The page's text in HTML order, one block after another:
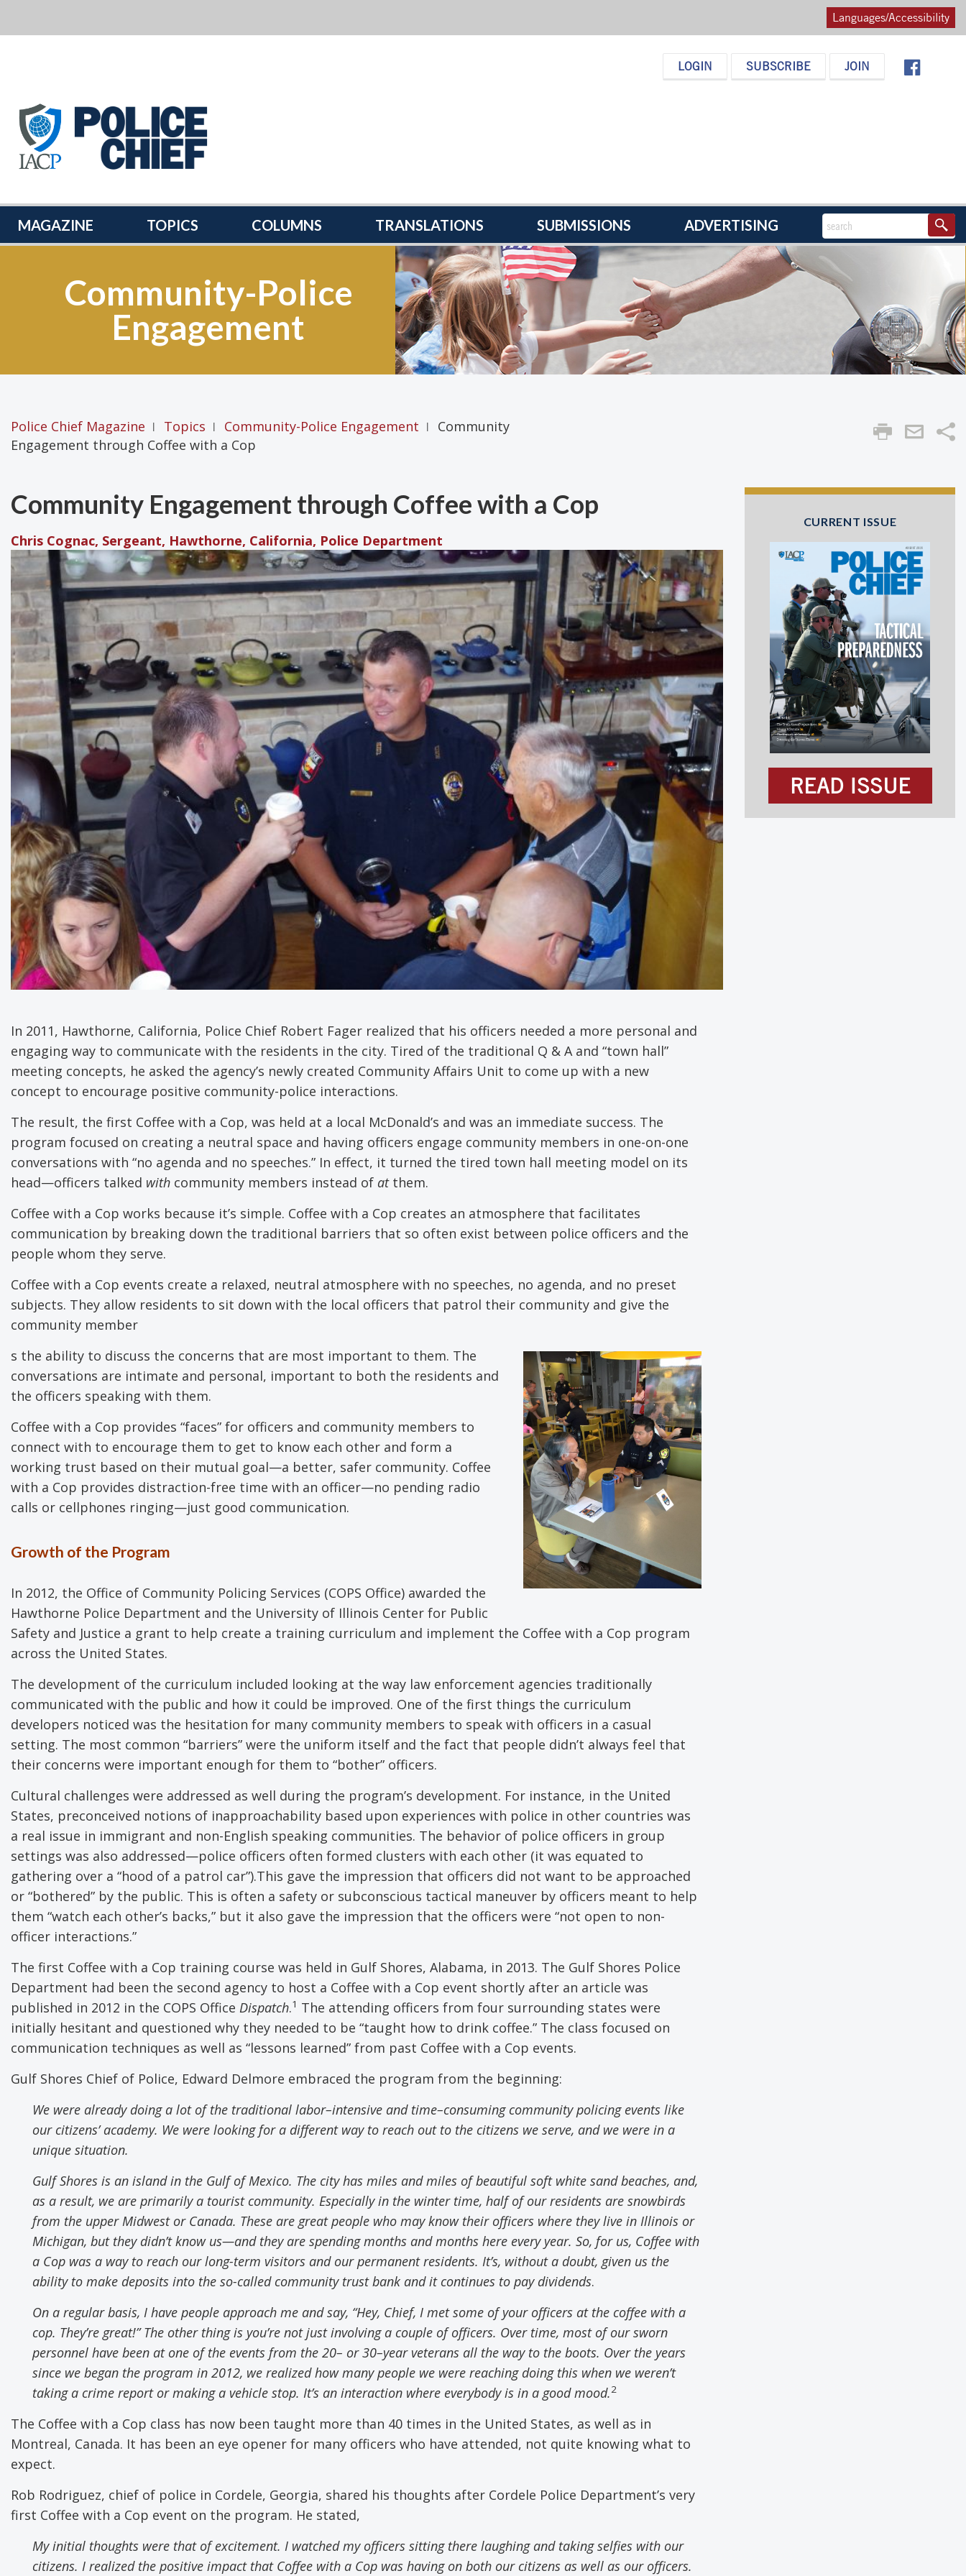
Languages/Accessibility
MAGAZINE
LOGIN SUBSCRIBE JOIN
MAGAZINE TOPICS COLUMNS TRANSLATIONS SUBMISSIONS ADVERTISING
Community-Police
Engagement
Police Chief Magazine | Topics | Community-Police Engagement |
Community
Engagement through Coffee with a Cop
Community Engagement through Coffee with a Cop
Chris Cognac, Sergeant, Hawthorne, California, Police Department
In 2011, Hawthorne, California, Police Chief Robert Fager realized that his officers needed a more personal and
engaging way to communicate with the residents in the city. Tired of the traditional Q & A and “town hall”
meeting concepts, he asked the agency’s newly created Community Affairs Unit to come up with a new
concept to encourage positive community-police interactions.
The result, the first Coffee with a Cop, was held at a local McDonald’s and was an immediate success. The
program focused on creating a neutral space and having officers engage community members in one-on-one
conversations with “no agenda and no speeches.” In effect, it turned the tired town hall meeting model on its
head—officers talked with community members instead of at them.
Coffee with a Cop works because it’s simple. Coffee with a Cop creates an atmosphere that facilitates
communication by breaking down the traditional barriers that so often exist between police officers and the
people whom they serve.
Coffee with a Cop events create a relaxed, neutral atmosphere with no speeches, no agenda, and no preset
subjects. They allow residents to sit down with the local officers that patrol their community and give the
community member
s the ability to discuss the concerns that are most important to them. The
conversations are intimate and personal, important to both the residents and
the officers speaking with them.
Coffee with a Cop provides “faces” for officers and community members to
connect with to encourage them to get to know each other and form a
working trust based on their mutual goal—a better, safer community. Coffee
with a Cop provides distraction-free time with an officer—no pending radio
calls or cellphones ringing—just good communication.
Growth of the Program
In 2012, the Office of Community Policing Services (COPS Office) awarded the
Hawthorne Police Department and the University of Illinois Center for Public
Safety and Justice a grant to help create a training curriculum and implement the Coffee with a Cop program
across the United States.
The development of the curriculum included looking at the way law enforcement agencies traditionally
communicated with the public and how it could be improved. One of the first things the curriculum
developers noticed was the hesitation for many community members to speak with officers in a casual
setting. The most common “barriers” were the uniform itself and the fact that people didn’t always feel that
their concerns were important enough for them to “bother” officers.
Cultural challenges were addressed as well during the program’s development. For instance, in the United
States, preconceived notions of inapproachability based upon experiences with police in other countries was
a real issue in immigrant and non-English speaking communities. The behavior of police officers in group
settings was also addressed—police officers often formed clusters with each other (it was equated to
gathering over a “hood of a patrol car”).This gave the impression that officers did not want to be approached
or “bothered” by the public. This is often a safety or subconscious tactical maneuver by officers meant to help
them “watch each other’s backs,” but it also gave the impression that the officers were “not open to non-
officer interactions.”
The first Coffee with a Cop training course was held in Gulf Shores, Alabama, in 2013. The Gulf Shores Police
Department had been the second agency to host a Coffee with a Cop event shortly after an article was
published in 2012 in the COPS Office Dispatch.1 The attending officers from four surrounding states were
initially hesitant and questioned why they needed to be “taught how to drink coffee.” The class focused on
communication techniques as well as “lessons learned” from past Coffee with a Cop events.
Gulf Shores Chief of Police, Edward Delmore embraced the program from the beginning:
We were already doing a lot of the traditional labor–intensive and time–consuming community policing events like
our citizens’academy. We were looking for a different way to reach out to the citizens we serve, and we were in a
unique situation.
Gulf Shores is an island in the Gulf of Mexico. The city has miles and miles of beautiful soft white sand beaches, and,
as a result, we are primarily a tourist community. Especially in the winter time, half of our residents are snowbirds
from the upper Midwest or Canada. These are great people who may know their officers where they live in Illinois or
Michigan, but they didn’t know us—and they are spending months and months here every year. So, for us, Coffee with
a Cop was a way to reach our long-term visitors and our permanent residents. It’s, without a doubt, given us the
ability to make deposits into the so-called community trust bank and it continues to pay dividends.
On a regular basis, I have people approach me and say, “Hey, Chief, I met some of your officers at the coffee with a
cop. They’re great!” The other thing is you’re not just involving a couple of officers. Over time, most of our sworn
personnel have been at one of the events from the 20– or 30–year veterans all the way to the boots. Over the years
since we began the program in 2012, we realized how many people we were reaching doing this when we weren’t
taking a crime report or making a vehicle stop. It’s an interaction where everybody is in a good mood.2
The Coffee with a Cop class has now been taught more than 40 times in the United States, as well as in
Montreal, Canada. It has been an eye opener for many officers who have attended, not quite knowing what to
expect.
Rob Rodriguez, chief of police in Cordele, Georgia, shared his thoughts after Cordele Police Department’s very
first Coffee with a Cop event on the program. He stated,
My initial thoughts were that of excitement. I watched my officers sitting there laughing and taking selfies with our
citizens. I realized the positive impact that Coffee with a Cop was having on both our citizens as well as our officers.
CURRENT ISSUE
READ ISSUE